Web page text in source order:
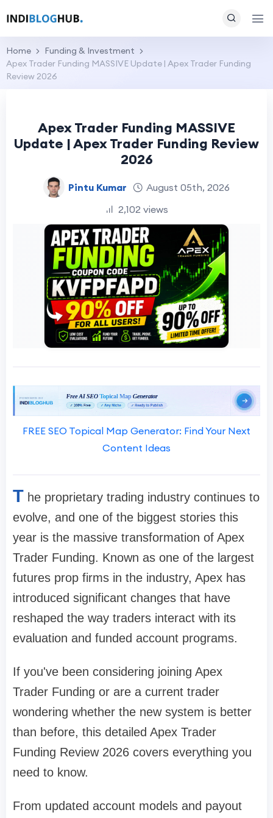
Home
Funding & Investment
Apex Trader Funding MASSIVE Update | Apex Trader Funding
Review 2026
Apex Trader Funding MASSIVE
Update | Apex Trader Funding Review
2026
Pintu Kumar
August 05th, 2026
2,102 views
FREE SEO Topical Map Generator: Find Your Next
Content Ideas
T he proprietary trading industry continues to
evolve, and one of the biggest stories this
year is the massive transformation of Apex
Trader Funding. Known as one of the largest
futures prop firms in the industry, Apex has
introduced significant changes that have
reshaped the way traders interact with its
evaluation and funded account programs.
If you've been considering joining Apex
Trader Funding or are a current trader
wondering whether the new system is better
than before, this detailed Apex Trader
Funding Review 2026 covers everything you
need to know.
From updated account models and payout